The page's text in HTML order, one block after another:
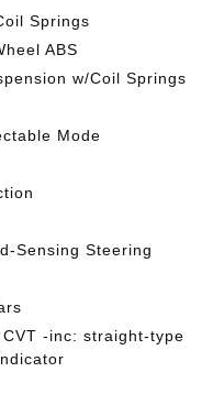
Springs
ABS
w/Coil Springs
Mode
Sensing Steering
-inc: straight-type